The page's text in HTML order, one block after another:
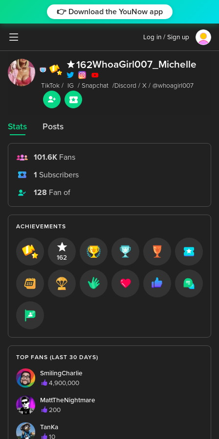
👉 Download the YouNow app
Log in / Sign up
162WhoaGirl007_Michelle
Stats Posts
101.6K Fans
1 Subscribers
128 Fan of
ACHIEVEMENTS
162
TOP FANS (LAST 30 DAYS)
SmilingCharlie
4,900,000
MattTheNightmare
200
TanKa
10